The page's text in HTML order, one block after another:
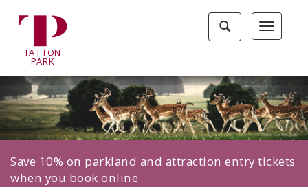
Toggle
Toggle
search
TATTON
PARK
Save 10% on parkland and attraction entry tickets
when you book online